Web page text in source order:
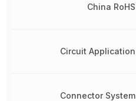
China RoHS
Circuit Application
Connector System